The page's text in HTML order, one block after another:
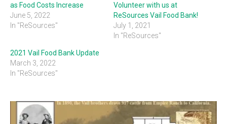
as Food Costs Increase
June 5, 2022
In "ReSources"
Volunteer with us at
ReSources Vail Food Bank!
July 1, 2021
In "ReSources"
2021 Vail Food Bank Update
March 3, 2022
In "ReSources"